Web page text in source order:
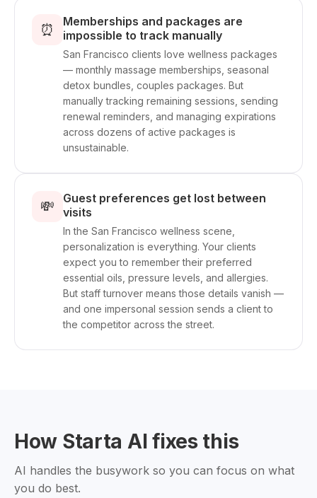
⏰
Memberships and packages are
impossible to track manually
San Francisco clients love wellness packages
— monthly massage memberships, seasonal
detox bundles, couples packages. But
manually tracking remaining sessions, sending
renewal reminders, and managing expirations
across dozens of active packages is
unsustainable.
💸
Guest preferences get lost between
visits
In the San Francisco wellness scene,
personalization is everything. Your clients
expect you to remember their preferred
essential oils, pressure levels, and allergies.
But staff turnover means those details vanish —
and one impersonal session sends a client to
the competitor across the street.
How Starta AI fixes this
AI handles the busywork so you can focus on what
you do best.